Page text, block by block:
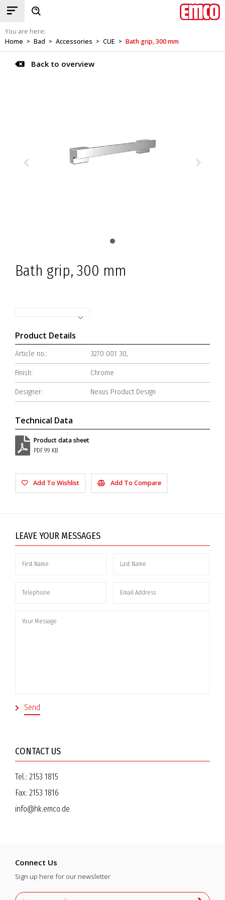
You are here:
Home > Bad > Accessories > CUE > Bath grip, 300 mm
Back to overview
Bath grip, 300 mm
Product Details
Article no.: 3270 001 30,
Finish: Chrome
Designer: Nexus Product Design
Technical Data
Product data sheet
PDF 99 KB
Add To Wishlist Add To Compare
LEAVE YOUR MESSAGES
CONTACT US
Tel.: 2153 1815
Fax: 2153 1816
info@hk.emco.de
Connect Us
Sign up here for our newsletter